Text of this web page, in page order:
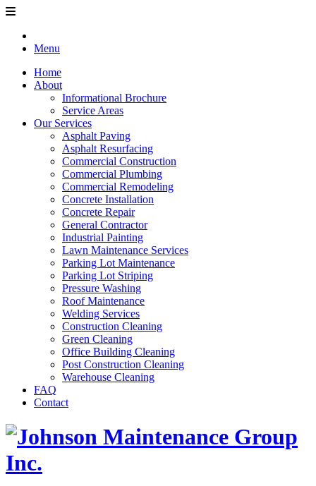
Menu
Home
About
Informational Brochure
Service Areas
Our Services
Asphalt Paving
Asphalt Resurfacing
Commercial Construction
Commercial Plumbing
Commercial Remodeling
Concrete Installation
Concrete Repair
General Contractor
Industrial Painting
Lawn Maintenance Services
Parking Lot Maintenance
Parking Lot Striping
Pressure Washing
Roof Maintenance
Welding Services
Construction Cleaning
Green Cleaning
Office Building Cleaning
Post Construction Cleaning
Warehouse Cleaning
FAQ
Contact